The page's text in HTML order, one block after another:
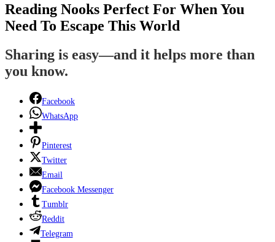
Reading Nooks Perfect For When You
Need To Escape This World
Sharing is easy—and it helps more than
you know.
Facebook
WhatsApp
Pinterest
Twitter
Email
Facebook Messenger
Tumblr
Reddit
Telegram